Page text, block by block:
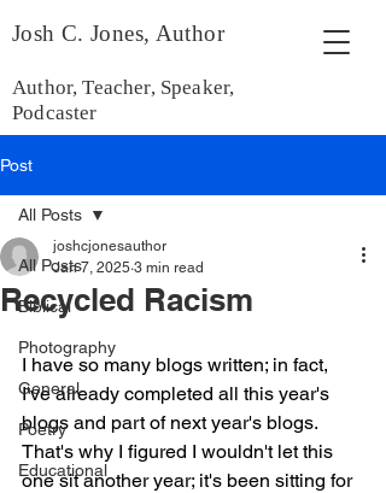
Josh C. Jones, Author
Author, Teacher, Speaker,
Podcaster
Post
All Posts
Biblical
Photography
General
Poetry
Educational
All Posts
Recycled Racism
joshcjonesauthor
Jan 7, 2025 3 min read
I have so many blogs written; in fact,
I've already completed all this year's
blogs and part of next year's blogs.
That's why I figured I wouldn't let this
one sit another year; it's been sitting for